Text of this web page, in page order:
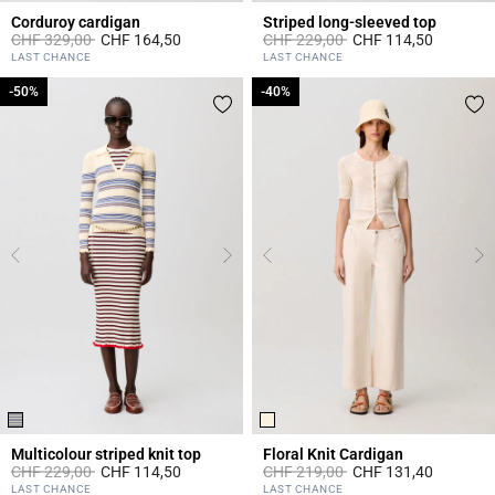
Corduroy cardigan
Price reduced from
CHF 329,00toCHF 164,50
3.2 out of 5 Customer Rating
LAST CHANCE
Striped long-sleeved top
Price reduced from
CHF 229,00toCHF 114,50
5 out of 5 Customer Rating
LAST CHANCE
Multicolour striped knit top
Price reduced from
CHF 229,00to
-50%
CHF 114,50
3.2 out of 5 Customer Rating
LAST CHANCE
-50%
Floral Knit Cardigan
Price reduced from
CHF 219,00to
-40%
CHF 131,40
5 out of 5 Customer Rating
LAST CHANCE
-40%